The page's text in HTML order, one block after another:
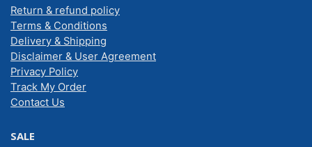
Return & refund policy
Terms & Conditions
Delivery & Shipping
Disclaimer & User Agreement
Privacy Policy
Track My Order
Contact Us
SALE